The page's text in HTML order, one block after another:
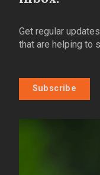
Get regular
that are helping to
Subscribe